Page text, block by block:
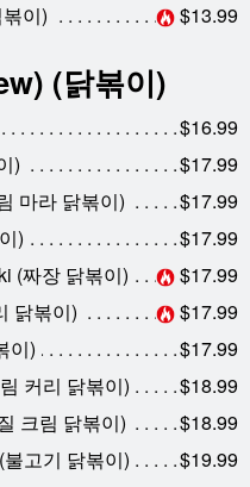
이)
$13.99
(닭볶이)
$16.99
)
$17.99
마라 닭볶이)
$17.99
)
$17.99
(짜장 닭볶이)
$17.99
닭볶이)
$17.99
이)
$17.99
커리 닭볶이)
$18.99
크림 닭볶이)
$18.99
고기 닭볶이)
$19.99